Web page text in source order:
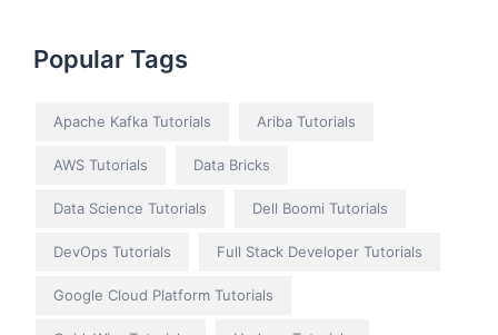
Popular Tags
Apache Kafka Tutorials Ariba Tutorials
AWS Tutorials Data Bricks
Data Science Tutorials Dell Boomi Tutorials
DevOps Tutorials Full Stack Developer Tutorials
Google Cloud Platform Tutorials